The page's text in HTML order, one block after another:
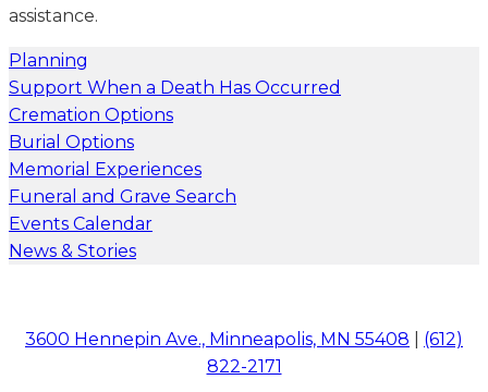
assistance.
Planning
Support When a Death Has Occurred
Cremation Options
Burial Options
Memorial Experiences
Funeral and Grave Search
Events Calendar
News & Stories
3600 Hennepin Ave., Minneapolis, MN 55408
(612)
822-2171